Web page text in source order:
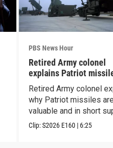
PBS News Hour
Retired Army colonel
explains Patriot
capabilities
Retired Army colonel
why Patriot missiles
valuable and in short
Clip:S2026 E160 | 6:25